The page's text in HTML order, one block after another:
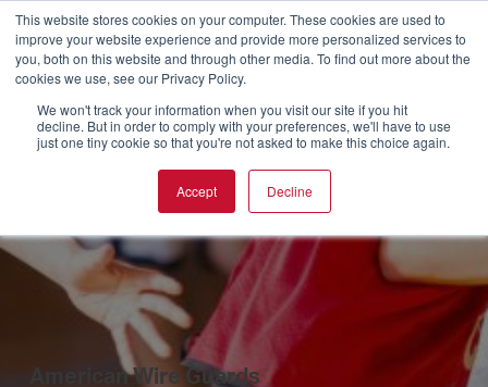
This website stores cookies on your computer. These cookies are used to
improve your website experience and provide more personalized services to
you, both on this website and through other media. To find out more about the
cookies we use, see our Privacy Policy.
We won't track your information when you visit our site if you hit
decline. But in order to comply with your preferences, we'll have to use
just one tiny cookie so that you're not asked to make this choice again.
Accept Decline
American Wire Guards